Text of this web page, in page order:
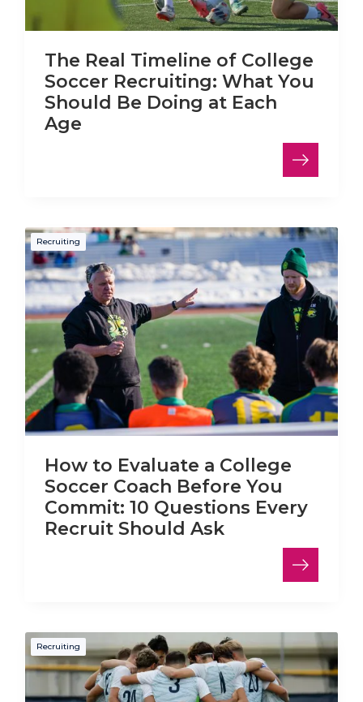
The Real Timeline of College
Soccer Recruiting: What You
Should Be Doing at Each
Age
Recruiting
How to Evaluate a College
Soccer Coach Before You
Commit: 10 Questions Every
Recruit Should Ask
Recruiting